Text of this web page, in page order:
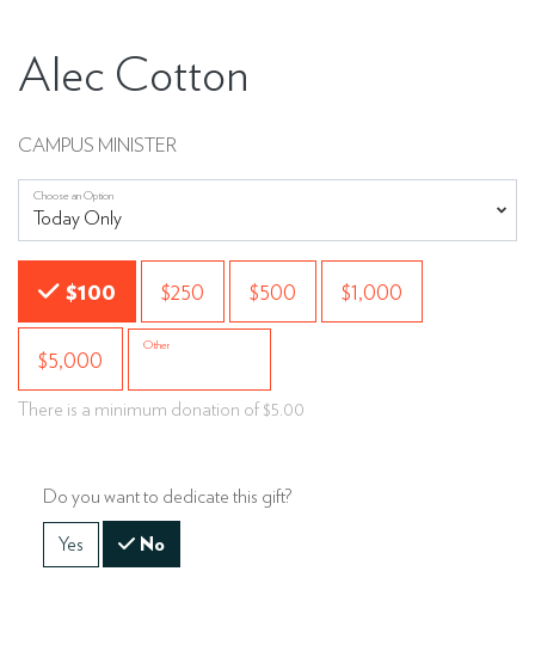
Alec Cotton
CAMPUS MINISTER
Choose an Option
$100 $250 $500 $1,000
$5,000
Other
There is a minimum donation of $5.00
Do you want to dedicate this gift?
Yes No